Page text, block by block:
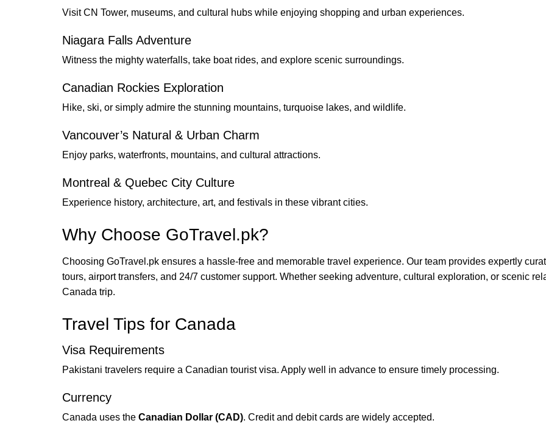
Visit CN Tower, museums, and cultural hubs while enjoying shopping and urban experiences.
Niagara Falls Adventure
Witness the mighty waterfalls, take boat rides, and explore scenic surroundings.
Canadian Rockies Exploration
Hike, ski, or simply admire the stunning mountains, turquoise lakes, and wildlife.
Vancouver’s Natural & Urban Charm
Enjoy parks, waterfronts, mountains, and cultural attractions.
Montreal & Quebec City Culture
Experience history, architecture, art, and festivals in these vibrant cities.
Why Choose GoTravel.pk?
Choosing GoTravel.pk ensures a hassle-free and memorable travel experience. Our team provides expertly
tours, airport transfers, and 24/7 customer support. Whether seeking adventure, cultural exploration, or scenic
Canada trip.
Travel Tips for Canada
Visa Requirements
Pakistani travelers require a Canadian tourist visa. Apply well in advance to ensure timely processing.
Currency
Canada uses the Canadian Dollar (CAD). Credit and debit cards are widely accepted.